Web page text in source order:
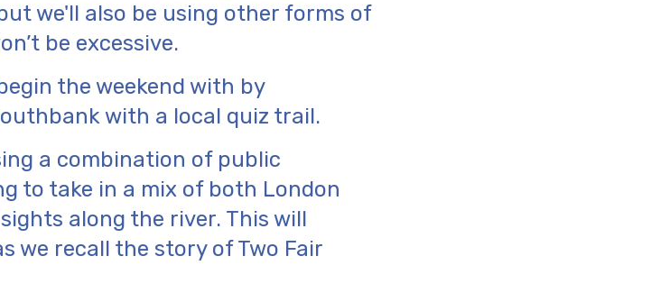
we'll also be using other forms of
be excessive.
the weekend with by
with a local quiz trail.
a combination of public
to take in a mix of both London
along the river. This will
we recall the story of Two Fair